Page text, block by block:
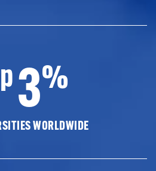
3%
WORLDWIDE